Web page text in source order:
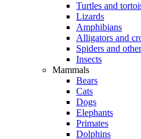
Turtles and
Lizards
Amphibians
Alligators and
Spiders and
Insects
Mammals
Bears
Cats
Dogs
Elephants
Primates
Dolphins